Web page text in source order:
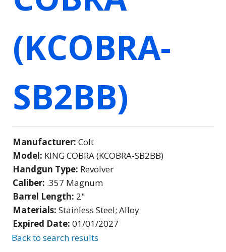
(KCOBRA-
SB2BB)
Manufacturer: Colt
Model: KING COBRA (KCOBRA-SB2BB)
Handgun Type: Revolver
Caliber: .357 Magnum
Barrel Length: 2"
Materials: Stainless Steel; Alloy
Expired Date: 01/01/2027
Back to search results